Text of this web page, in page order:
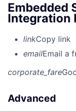
Embedded
Integration
linkCopy link
emailEmail a
corporate_fare
Advanced